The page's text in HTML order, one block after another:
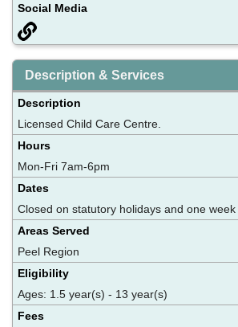
Social Media
Description & Services
Description
Licensed Child Care Centre.
Hours
Mon-Fri 7am-6pm
Dates
Closed on statutory holidays and one week
Areas Served
Peel Region
Eligibility
Ages: 1.5 year(s) - 13 year(s)
Fees